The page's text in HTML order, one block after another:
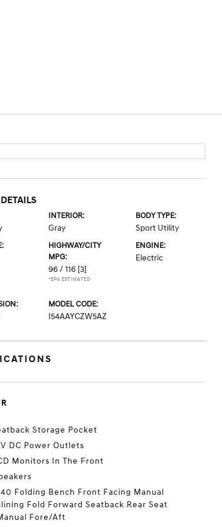
INTERIOR:
Gray
BODY TYPE:
Sport Utility
HIGHWAY/CITY
MPG:
96 / 116 [3]
*EPA ESTIMATED
ENGINE:
Electric
MODEL CODE:
I54AAYCZW5AZ
Storage Pocket
DC Power Outlets
Monitors In The Front
Folding Bench Front Facing Manual
Fold Forward Seatback Rear Seat
Fore/Aft